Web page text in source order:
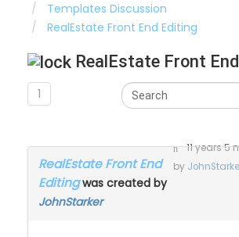
Templates Discussion
RealEstate Front End Editing
RealEstate Front
1
11 years 5
by
RealEstate Front End
Editingwas created by
JohnStarker